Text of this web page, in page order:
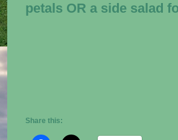
petals OR a side salad
Share this: